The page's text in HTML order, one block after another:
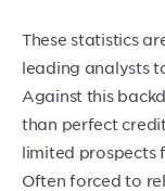
These statistics
leading analysts
Against this
than perfect
limited prospects
Often forced to